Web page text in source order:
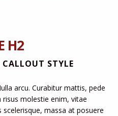
H2
STYLE
arcu. Curabitur mattis, pede
molestie enim, vitae
scelerisque, massa at posuere